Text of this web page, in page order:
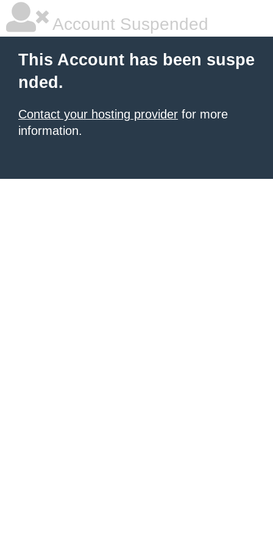
Account Suspended
This Account has been suspe
nded.
Contact your hosting provider for more
information.